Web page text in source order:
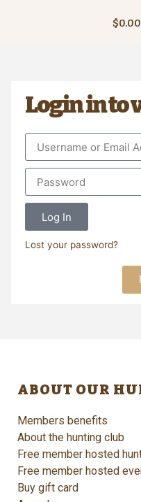
$0.00
Login in to
Log In
Lost your password?
ABOUT OUR
Members benefits
About the hunting club
Free member hosted
Free member hosted
Buy gift card